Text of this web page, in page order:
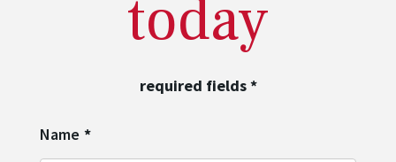
today
required fields*
Name *